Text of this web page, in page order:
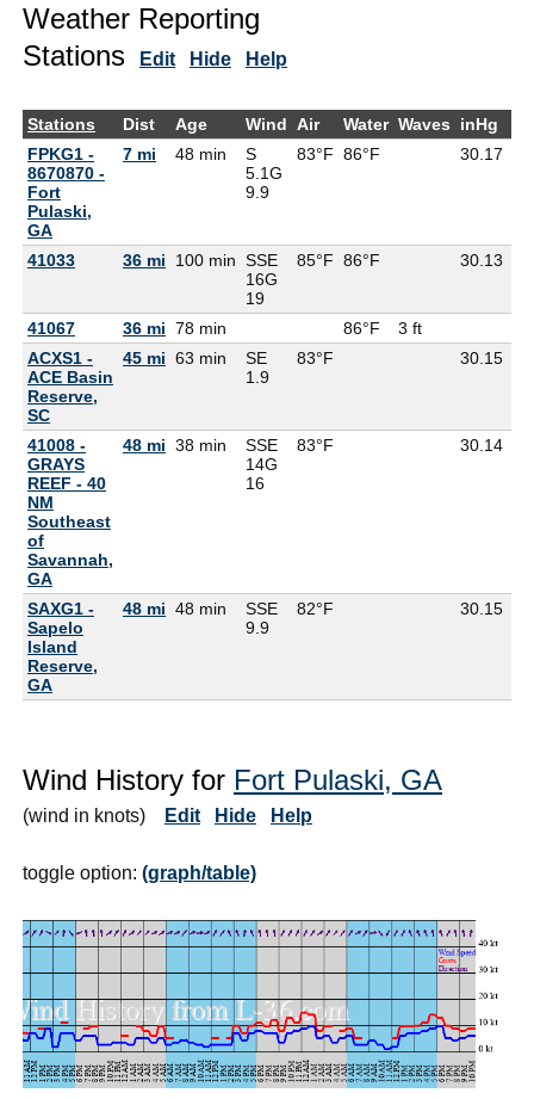
Weather Reporting
Stations
Edit Hide Help
Stations Dist Age Wind Air Water Waves inHg
FPKG1 -
8670870 -
Fort
Pulaski,
GA
7 mi 48 min
S
5.1G
9.9
83°F 86°F 30.17
41033 36 mi 100 min SSE
16G
19
85°F 86°F 30.13
41067 36 mi 78 min 86°F
3 ft
ACXS1 -
ACE Basin
Reserve,
SC
45 mi 63 min
SE
1.9
83°F 30.15
41008 -
GRAYS
REEF - 40
NM
Southeast
of
Savannah,
GA
48 mi 38 min
SSE
14G
16
83°F 30.14
SAXG1 -
Sapelo
Island
Reserve,
GA
48 mi 48 min
SSE
9.9
82°F 30.15
Wind History for Fort Pulaski, GA
(wind in knots) Edit Hide Help
toggle option: (graph/table)